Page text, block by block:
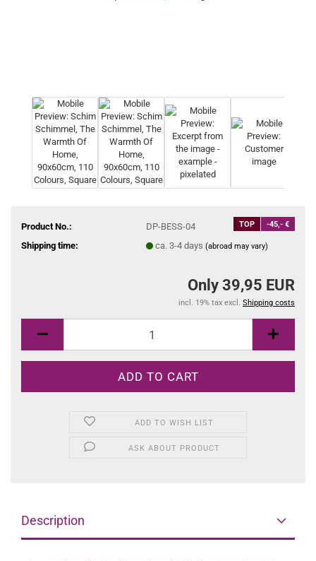
TOP -45,- €
Product No.:
DP-BESS-04
Shipping time:
ca. 3-4 days (abroad may vary)
Only 39,95 EUR
incl. 19% tax excl. Shipping costs
ADD TO WISH LIST
ASK ABOUT PRODUCT
Description